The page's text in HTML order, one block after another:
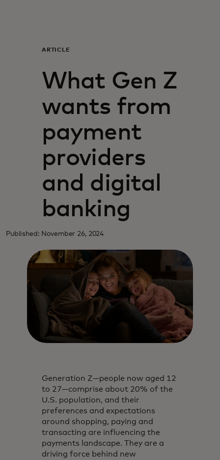
Για επιχειρήσεις
Για τον κόσμο
Για καινοτόμους
Νέα και τάσεις
ARTICLE
What Gen Z
wants from
payment
providers
and digital
banking
Published: November 26, 2024
Generation Z—people now aged 12
to 27—comprise about 20% of the
U.S. population, and their
preferences and expectations
around shopping, paying and
transacting are influencing the
payments landscape. They are a
driving force behind new